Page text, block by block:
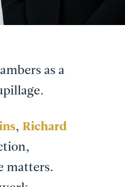
as a
, Richard
matters.